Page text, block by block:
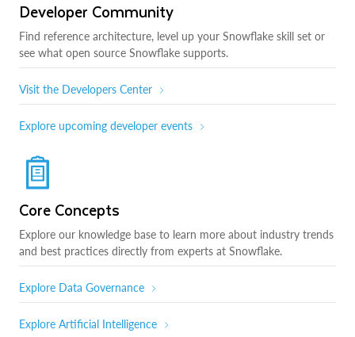
Developer Community
Find reference architecture, level up your Snowflake skill set or
see what open source Snowflake supports.
Visit the Developers Center
Explore upcoming developer events
Core Concepts
Explore our knowledge base to learn more about industry trends
and best practices directly from experts at Snowflake.
Explore Data Governance
Explore Artificial Intelligence